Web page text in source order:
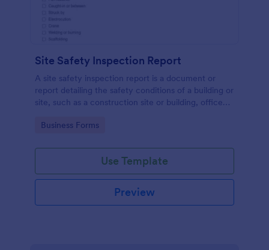
Site Safety Inspection Report
A site safety inspection report is a document or
report detailing the safety conditions of a building or
site, such as a construction site or building, office
Go to Category:
Business Forms
Use Template
Preview